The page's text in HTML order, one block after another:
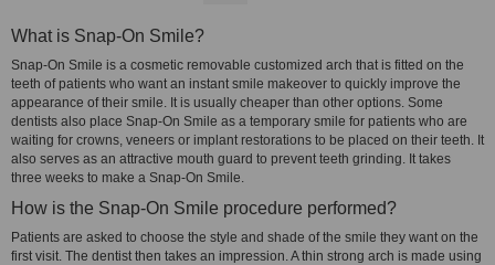
What is Snap-On Smile?
Snap-On Smile is a cosmetic removable customized arch that is fitted on the
teeth of patients who want an instant smile makeover to quickly improve the
appearance of their smile. It is usually cheaper than other options. Some
dentists also place Snap-On Smile as a temporary smile for patients who are
waiting for crowns, veneers or implant restorations to be placed on their teeth. It
also serves as an attractive mouth guard to prevent teeth grinding. It takes
three weeks to make a Snap-On Smile.
How is the Snap-On Smile procedure performed?
Patients are asked to choose the style and shade of the smile they want on the
first visit. The dentist then takes an impression. A thin strong arch is made using